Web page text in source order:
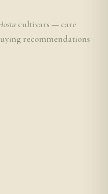
cultivars — care
recommendations